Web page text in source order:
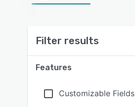
Filter results
Features
Customizable Fields